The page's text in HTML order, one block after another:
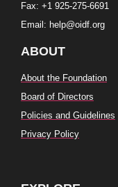
Fax: +1 925-275-6691
Email: help@oidf.org
ABOUT
About the Foundation
Board of Directors
Policies and Guidelines
Privacy Policy